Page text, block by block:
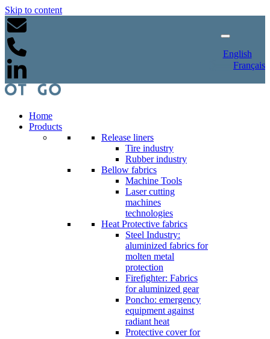
Skip to content
English
Français
Home
Products
Release liners
Tire industry
Rubber industry
Bellow fabrics
Machine Tools
Laser cutting
machines
technologies
Heat Protective fabrics
Steel Industry:
aluminized fabrics for
molten metal
protection
Firefighter: Fabrics
for aluminized gear
Poncho: emergency
equipment against
radiant heat
Protective cover for